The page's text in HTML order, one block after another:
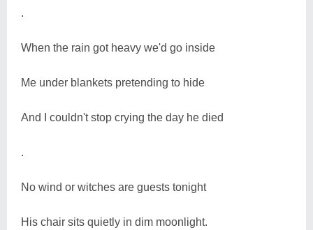
.
When the rain got heavy we'd go inside
Me under blankets pretending to hide
And I couldn't stop crying the day he died
.
No wind or witches are guests tonight
His chair sits quietly in dim moonlight.